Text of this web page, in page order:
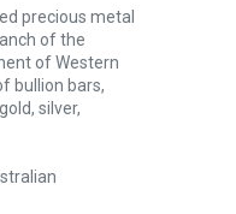
precious metal
of the
of Western
bullion bars,
silver,